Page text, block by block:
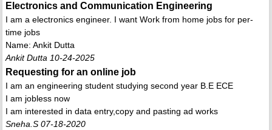
Electronics and Communication Engineering
I am a electronics engineer. I want Work from home jobs for per-
time jobs
Name: Ankit Dutta
Ankit Dutta 10-24-2025
Requesting for an online job
I am an engineering student studying second year B.E ECE
I am jobless now
I am interested in data entry,copy and pasting ad works
Sneha.S 07-18-2020